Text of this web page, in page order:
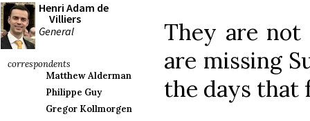
Henri Adam de
Villiers
General
correspondents
Matthew Alderman
Philippe Guy
Gregor Kollmorgen
They are not
are missing
the days that